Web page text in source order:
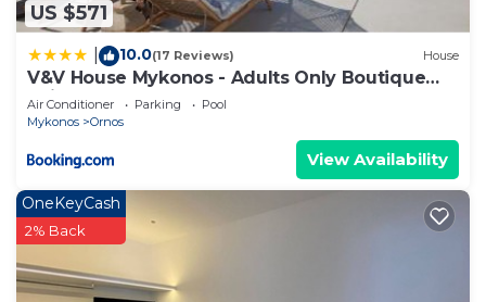
US $571
10.0(17 Reviews) House
V&V House Mykonos - Adults Only Boutique
Suites
Air Conditioner Parking
Pool
Mykonos
Ornos
View Availability
OneKeyCash
2% Back